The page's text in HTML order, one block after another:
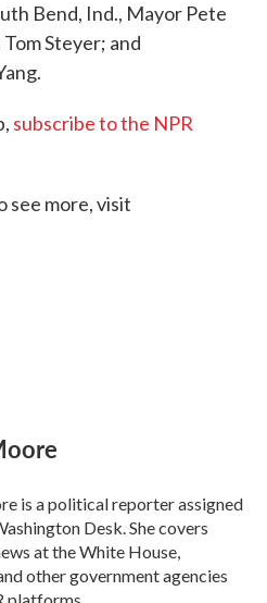
Bend, Ind., Mayor Pete
Steyer; and
subscribe to the NPR
see more, visit
is a political reporter assigned
Desk. She covers
at the White House,
other government agencies